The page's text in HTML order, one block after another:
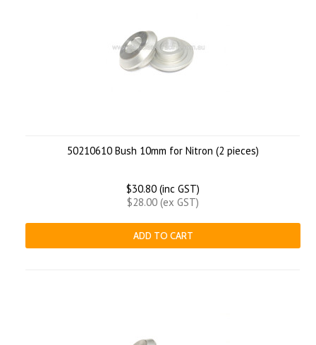
50210610 Bush 10mm for Nitron (2 pieces)
$30.80 (inc GST)
$28.00 (ex GST)
ADD TO CART